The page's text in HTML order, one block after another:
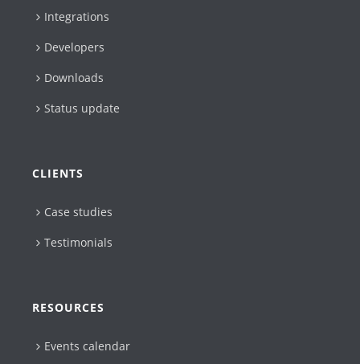
Integrations
Developers
Downloads
Status update
CLIENTS
Case studies
Testimonials
RESOURCES
Events calendar